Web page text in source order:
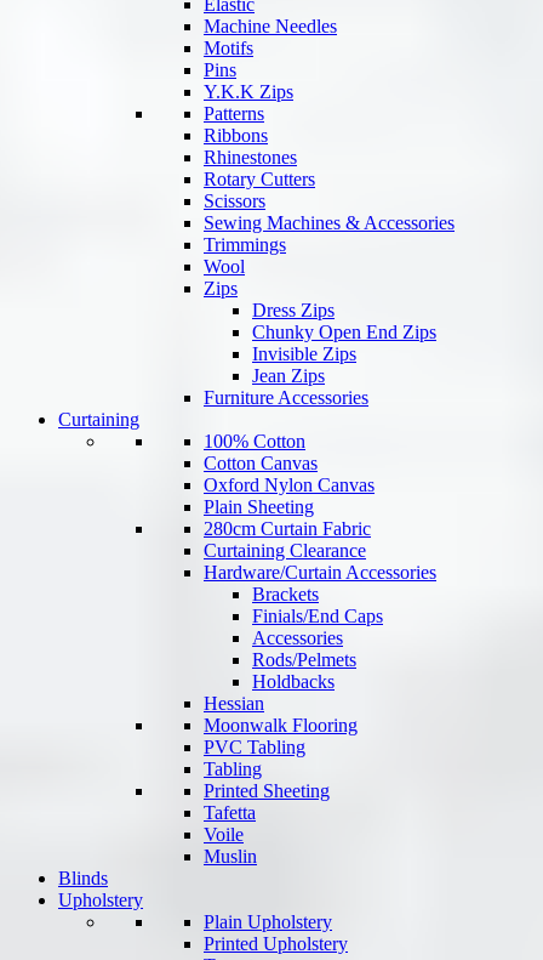
Elastic
Machine Needles
Motifs
Pins
Y.K.K Zips
Patterns
Ribbons
Rhinestones
Rotary Cutters
Scissors
Sewing Machines & Accessories
Trimmings
Wool
Zips
Dress Zips
Chunky Open End Zips
Invisible Zips
Jean Zips
Furniture Accessories
Curtaining
100% Cotton
Cotton Canvas
Oxford Nylon Canvas
Plain Sheeting
280cm Curtain Fabric
Curtaining Clearance
Hardware/Curtain Accessories
Brackets
Finials/End Caps
Accessories
Rods/Pelmets
Holdbacks
Hessian
Moonwalk Flooring
PVC Tabling
Tabling
Printed Sheeting
Tafetta
Voile
Muslin
Blinds
Upholstery
Plain Upholstery
Printed Upholstery